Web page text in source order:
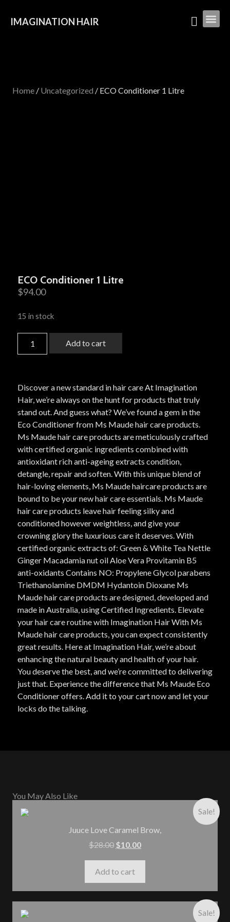
IMAGINATION HAIR
Home / Uncategorized / ECO Conditioner 1 Litre
ECO Conditioner 1 Litre
$94.00
15 in stock
Add to cart
Discover a new standard in hair care At Imagination
Hair, we’re always on the hunt for products that truly
stand out. And guess what? We’ve found a gem in the
Eco Conditioner from Ms Maude hair care products.
Ms Maude hair care products are meticulously crafted
with certified organic ingredients combined with
antioxidant rich anti-ageing extracts condition,
detangle, repair and soften. With this unique blend of
hair-loving elements, Ms Maude haircare products are
bound to be your new hair care essentials. Ms Maude
hair care products leave hair feeling silky and
conditioned however weightless, and give your
crowning glory the luxurious care it deserves. With
certified organic extracts of: Green & White Tea Nettle
Ginger Macadamia nut oil Aloe Vera Provitamin B5
anti-oxidants Contains NO: Propylene Glycol parabens
Triethanolamine DMDM Hydantoin Dioxane Ms
Maude hair care products are designed, developed and
made in Australia, using Certified Ingredients. Elevate
your hair care routine with Imagination Hair With Ms
Maude hair care products, you can expect consistently
great results. Here at Imagination Hair, we’re about
enhancing the natural beauty and health of your hair.
You deserve the best, and we’re committed to delivering
just that. Experience the difference that Ms Maude Eco
Conditioner offers. Add it to your cart now and let your
locks do the talking.
You May Also Like
Sale!
Juuce Love Caramel Brow,
$28.00 $10.00
Add to cart
Sale!